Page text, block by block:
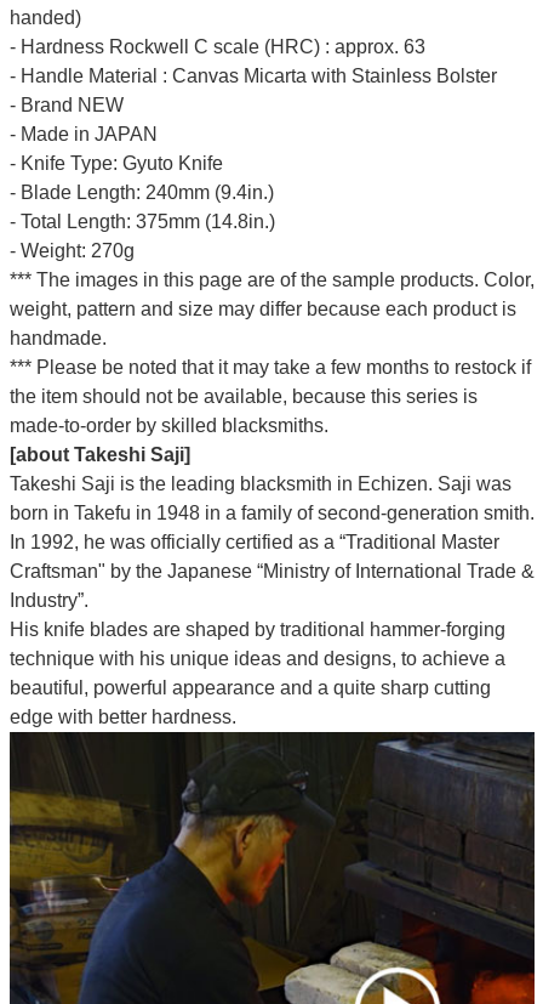
handed)
- Hardness Rockwell C scale (HRC) : approx. 63
- Handle Material : Canvas Micarta with Stainless Bolster
- Brand NEW
- Made in JAPAN
- Knife Type: Gyuto Knife
- Blade Length: 240mm (9.4in.)
- Total Length: 375mm (14.8in.)
- Weight: 270g
*** The images in this page are of the sample products. Color,
weight, pattern and size may differ because each product is
handmade.
*** Please be noted that it may take a few months to restock if
the item should not be available, because this series is
made-to-order by skilled blacksmiths.
[about Takeshi Saji]
Takeshi Saji is the leading blacksmith in Echizen. Saji was
born in Takefu in 1948 in a family of second-generation smith.
In 1992, he was officially certified as a “Traditional Master
Craftsman" by the Japanese “Ministry of International Trade &
Industry”.
His knife blades are shaped by traditional hammer-forging
technique with his unique ideas and designs, to achieve a
beautiful, powerful appearance and a quite sharp cutting
edge with better hardness.